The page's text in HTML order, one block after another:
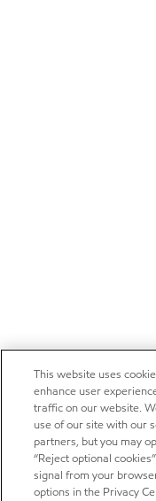
This website uses
enhance user
traffic on our website.
use of our site with our
partners, but you may
“Reject optional
signal from your
options in the Privacy